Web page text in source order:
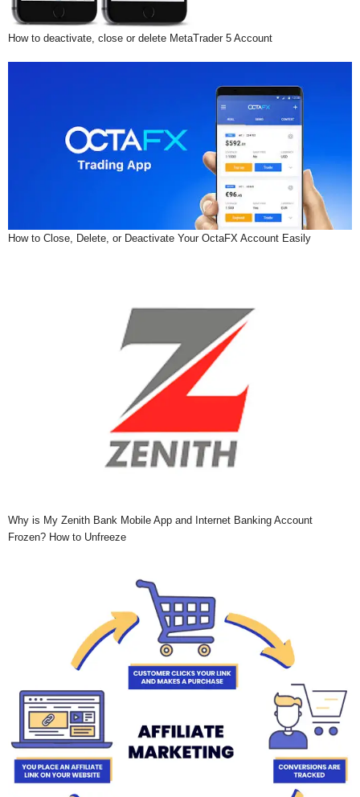
How to deactivate, close or delete MetaTrader 5 Account
How to Close, Delete, or Deactivate Your OctaFX Account Easily
Why is My Zenith Bank Mobile App and Internet Banking Account
Frozen? How to Unfreeze